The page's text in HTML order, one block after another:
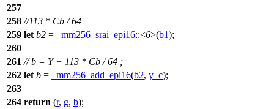
257
258 //113 * Cb / 64
259 let b2 = _mm256_srai_epi16::<6>(b1);
260
261 // b = Y + 113 * Cb / 64 ;
262 let b = _mm256_add_epi16(b2, y_c);
263
264 return (r, g, b);